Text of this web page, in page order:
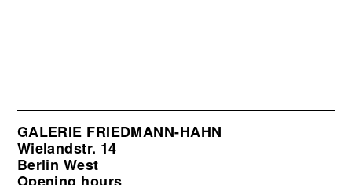
GALERIE FRIEDMANN-HAHN
Wielandstr. 14
Berlin West